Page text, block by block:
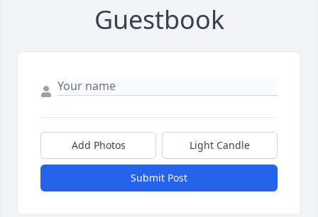
Guestbook
Add Photos Light Candle
Submit Post